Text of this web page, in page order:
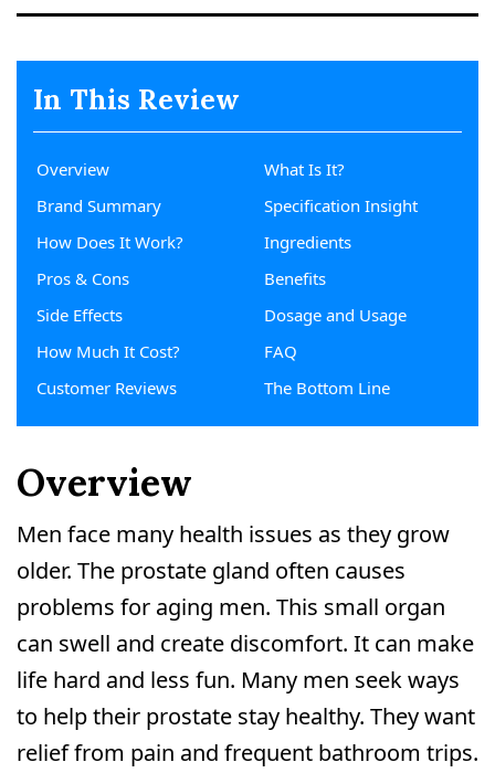
In This Review
Overview
What Is It?
Brand Summary
Specification Insight
How Does It Work?
Ingredients
Pros & Cons
Benefits
Side Effects
Dosage and Usage
How Much It Cost?
FAQ
Customer Reviews
The Bottom Line
Overview
Men face many health issues as they grow
older. The prostate gland often causes
problems for aging men. This small organ
can swell and create discomfort. It can make
life hard and less fun. Many men seek ways
to help their prostate stay healthy. They want
relief from pain and frequent bathroom trips.